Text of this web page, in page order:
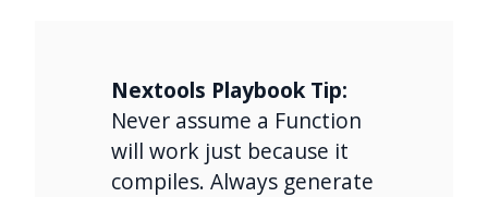
Nextools Playbook Tip:
Never assume a Function
will work just because it
compiles. Always generate